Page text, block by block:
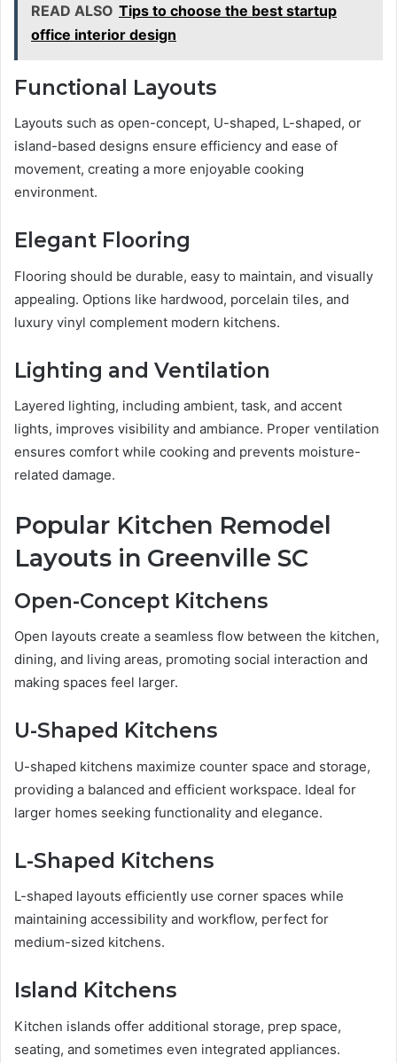
READ ALSO Tips to choose the best startup
office interior design
Functional Layouts
Layouts such as open-concept, U-shaped, L-shaped, or
island-based designs ensure efficiency and ease of
movement, creating a more enjoyable cooking
environment.
Elegant Flooring
Flooring should be durable, easy to maintain, and visually
appealing. Options like hardwood, porcelain tiles, and
luxury vinyl complement modern kitchens.
Lighting and Ventilation
Layered lighting, including ambient, task, and accent
lights, improves visibility and ambiance. Proper ventilation
ensures comfort while cooking and prevents moisture-
related damage.
Popular Kitchen Remodel
Layouts in Greenville SC
Open-Concept Kitchens
Open layouts create a seamless flow between the kitchen,
dining, and living areas, promoting social interaction and
making spaces feel larger.
U-Shaped Kitchens
U-shaped kitchens maximize counter space and storage,
providing a balanced and efficient workspace. Ideal for
larger homes seeking functionality and elegance.
L-Shaped Kitchens
L-shaped layouts efficiently use corner spaces while
maintaining accessibility and workflow, perfect for
medium-sized kitchens.
Island Kitchens
Kitchen islands offer additional storage, prep space,
seating, and sometimes even integrated appliances.